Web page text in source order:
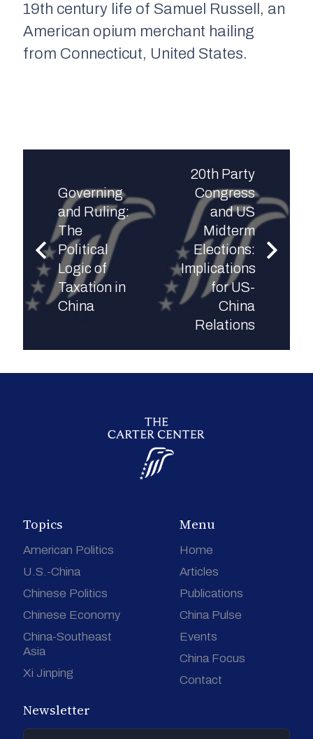
19th century life of Samuel Russell, an
American opium merchant hailing
from Connecticut, United States.
Governing
and Ruling:
The
Political
Logic of
Taxation in
China
20th Party
Congress
and US
Midterm
Elections:
Implications
for US-
China
Relations
Topics
American Politics
U.S.-China
Chinese Politics
Chinese Economy
China-Southeast
Asia
Xi Jinping
Menu
Home
Articles
Publications
China Pulse
Events
China Focus
Contact
Newsletter